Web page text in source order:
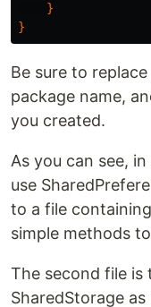
}
}
Be sure to replace
package name,
you created.
As you can see,
use
to a file
simple methods
The second file is
SharedStorage